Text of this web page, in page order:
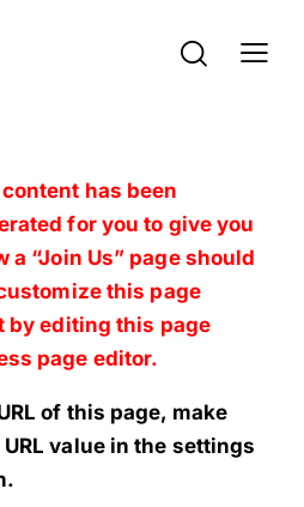
has been
for you to give you
a “Join Us” page should
this page
by editing this page
page editor.
of this page, make
value in the settings